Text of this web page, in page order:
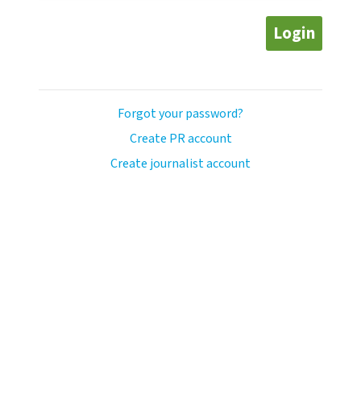
Login
Forgot your password?
Create PR account
Create journalist account